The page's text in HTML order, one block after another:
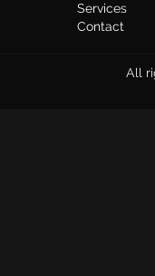
Services
Contact
All